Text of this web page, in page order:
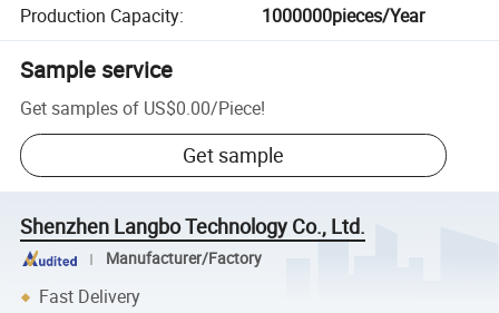
Production Capacity: 1000000pieces/Year
Sample service
Get samples of US$0.00/Piece!
Get sample
Shenzhen Langbo Technology Co., Ltd.
Manufacturer/Factory
Fast Delivery